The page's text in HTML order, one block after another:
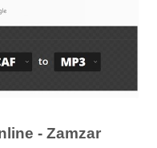
- Zamzar